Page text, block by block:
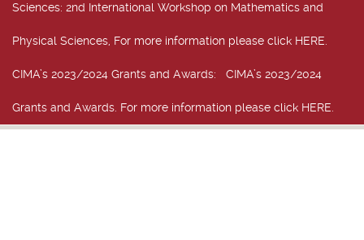
Sciences: 2nd International Workshop on Mathematics and
Physical Sciences, For more information please click HERE.
CIMA’s 2023/2024 Grants and Awards: CIMA’s 2023/2024
Grants and Awards. For more information please click HERE.